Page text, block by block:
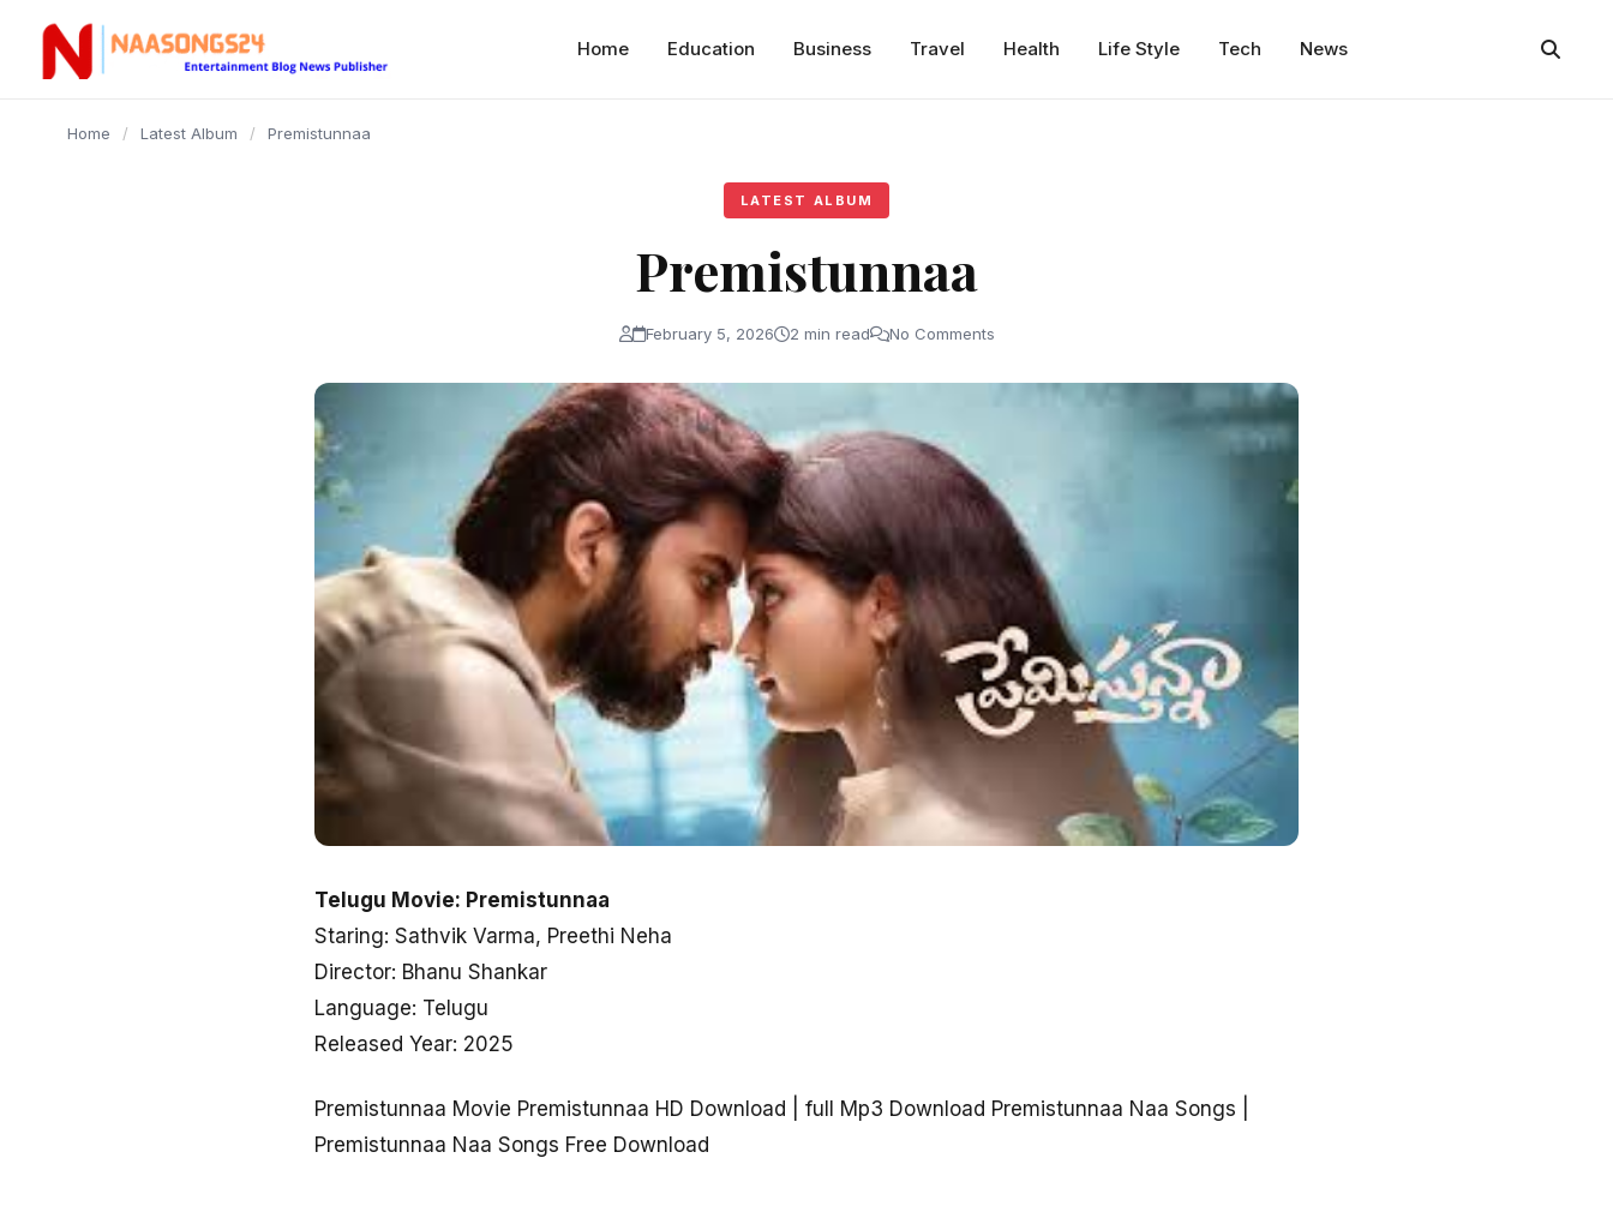
content
Home Education Business Travel Health Life Style Tech News
Home / Latest Album / Premistunnaa
LATEST ALBUM
Premistunnaa
February 5, 2026 2 min read No Comments
Telugu Movie: Premistunnaa
Staring: Sathvik Varma, Preethi Neha
Director: Bhanu Shankar
Language: Telugu
Released Year: 2025
Premistunnaa Movie Premistunnaa HD Download | full Mp3 Download Premistunnaa Naa Songs |
Premistunnaa Naa Songs Free Download